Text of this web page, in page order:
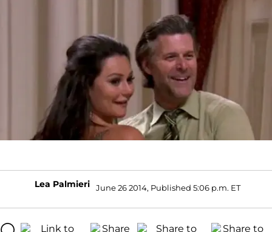
Lea Palmieri June 26 2014, Published 5:06 p.m. ET